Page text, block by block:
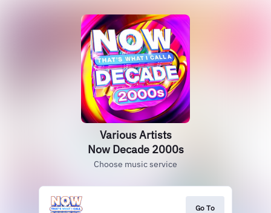
Various Artists
Now Decade 2000s
Choose music service
Go To